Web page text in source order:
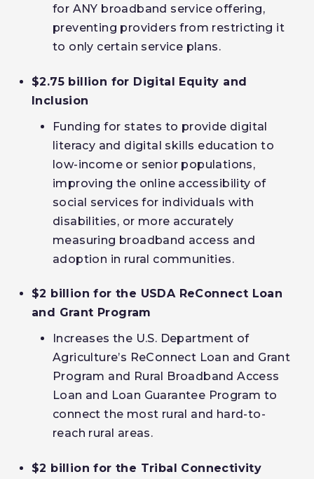
for ANY broadband service offering,
preventing providers from restricting it
to only certain service plans.
$2.75 billion for Digital Equity and
Inclusion
Funding for states to provide digital
literacy and digital skills education to
low-income or senior populations,
improving the online accessibility of
social services for individuals with
disabilities, or more accurately
measuring broadband access and
adoption in rural communities.
$2 billion for the USDA ReConnect Loan
and Grant Program
Increases the U.S. Department of
Agriculture’s ReConnect Loan and Grant
Program and Rural Broadband Access
Loan and Loan Guarantee Program to
connect the most rural and hard-to-
reach rural areas.
$2 billion for the Tribal Connectivity